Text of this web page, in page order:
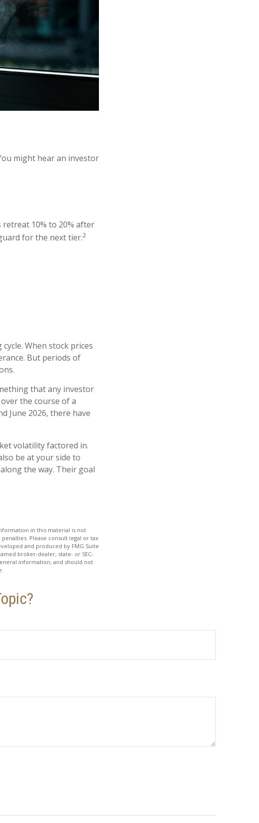
might hear an investor
10% to 20% after
for the next tier.2
When stock prices
But periods of
that any investor
the course of a
June 2026, there have
volatility factored in.
be at your side to
the way. Their goal
in this material is not
Please consult legal or tax
and produced by FMG Suite
broker-dealer, state- or SEC-
information, and should not